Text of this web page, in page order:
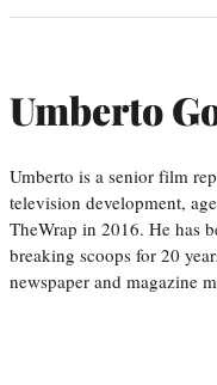
Umberto
Umberto is a senior film
television development,
TheWrap in 2016. He has
breaking scoops for 20
newspaper and magazine